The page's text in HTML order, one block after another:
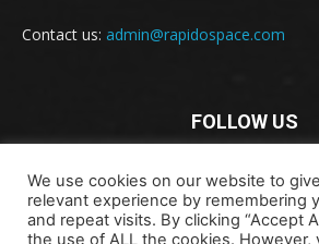
Contact us: admin@rapidospace.com
FOLLOW US
We use cookies on our website to
relevant experience by remembering
and repeat visits. By clicking “Accept
the use of ALL the cookies. However,